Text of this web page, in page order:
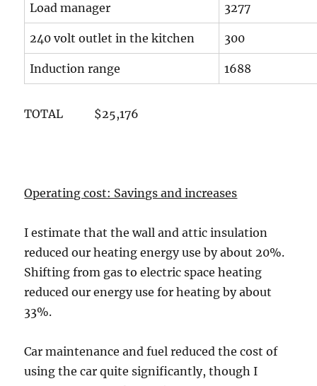
Load manager 3277
240 volt outlet in the kitchen 300
Induction range 1688
TOTAL $25,176
Operating cost: Savings and increases
I estimate that the wall and attic insulation
reduced our heating energy use by about 20%.
Shifting from gas to electric space heating
reduced our energy use for heating by about
33%.
Car maintenance and fuel reduced the cost of
using the car quite significantly, though I